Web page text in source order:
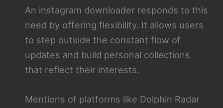
An instagram downloader responds to this
need by offering flexibility. It allows users
to step outside the constant flow of
updates and build personal collections
that reflect their interests.
Mentions of platforms like Dolphin Radar